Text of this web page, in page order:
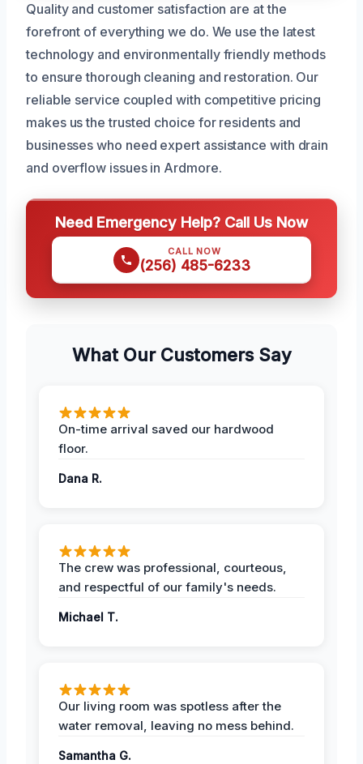
Quality and customer satisfaction are at the
forefront of everything we do. We use the latest
technology and environmentally friendly methods
to ensure thorough cleaning and restoration. Our
reliable service coupled with competitive pricing
makes us the trusted choice for residents and
businesses who need expert assistance with drain
and overflow issues in Ardmore.
Need Emergency Help? Call Us Now
CALL NOW
(256) 485-6233
What Our Customers Say
On-time arrival saved our hardwood
floor.
Dana R.
The crew was professional, courteous,
and respectful of our family's needs.
Michael T.
Our living room was spotless after the
water removal, leaving no mess behind.
Samantha G.